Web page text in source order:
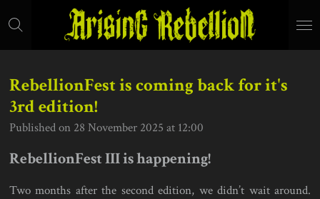
Skip
to
main
RebellionFest is coming back for it's
3rd edition!
Published on 28 November 2025 at 12:00
RebellionFest III is happening!
Two months after the second edition, we didn’t wait around.